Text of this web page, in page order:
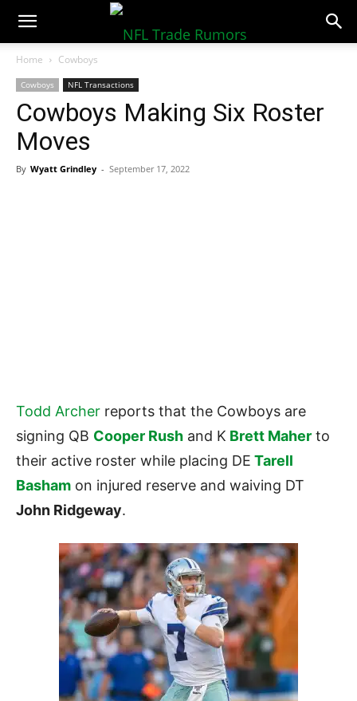
NFLTradeRumors.co
Home Cowboys
Cowboys NFL Transactions
Cowboys Making Six Roster
Moves
By Wyatt Grindley - September 17, 2022
Todd Archer reports that the Cowboys are
signing QB Cooper Rush and K Brett Maher to
their active roster while placing DE Tarell
Basham on injured reserve and waiving DT
John Ridgeway.